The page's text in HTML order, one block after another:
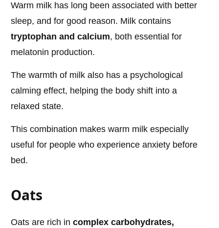
Warm milk has long been associated with better
sleep, and for good reason. Milk contains
tryptophan and calcium, both essential for
melatonin production.
The warmth of milk also has a psychological
calming effect, helping the body shift into a
relaxed state.
This combination makes warm milk especially
useful for people who experience anxiety before
bed.
Oats
Oats are rich incomplex carbohydrates,